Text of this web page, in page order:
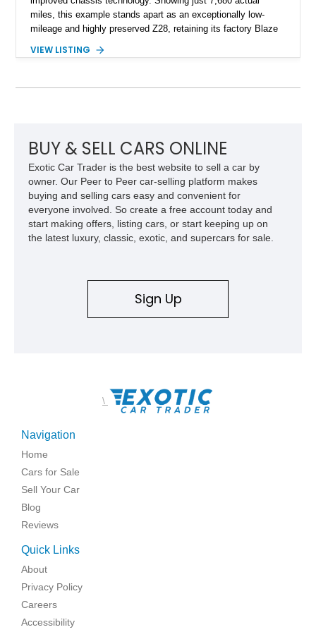
miles, this example stands apart as an exceptionally low-
mileage and highly preserved Z28, retaining its factory Blaze
factory 5.0L V8 drivetrain. With its remarkably low mileage,
VIEW LISTING
BUY & SELL CARS ONLINE
Exotic Car Trader is the best website to sell a car by
owner. Our Peer to Peer car-selling platform makes
buying and selling cars easy and convenient for
everyone involved. So create a free account today and
start making offers, listing cars, or start keeping up on
the latest luxury, classic, exotic, and supercars for sale.
Sign Up
\
Navigation
Home
Cars for Sale
Sell Your Car
Blog
Reviews
Quick Links
About
Privacy Policy
Careers
Accessibility